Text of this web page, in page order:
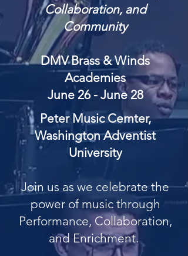
Collaboration, and
Community
DMV Brass & Winds
Academies
June 26 - June 28
Peter Music Cemter,
Washington Adventist
University
Join us as we celebrate the
power of music through
Performance, Collaboration,
and Enrichment.